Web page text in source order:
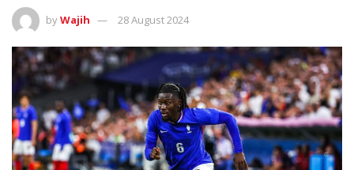
byWajih 28 August 2024